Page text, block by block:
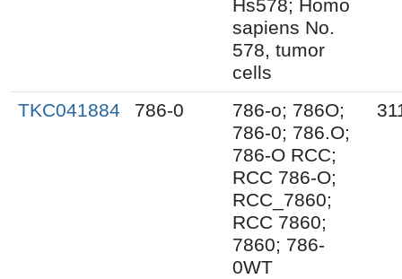
Hs578; Homo
sapiens No.
578, tumor
cells
TKC041884 786-0
786-o; 786O;
786-0; 786.O;
786-O RCC;
RCC 786-O;
RCC_7860;
RCC 7860;
7860; 786-
0WT